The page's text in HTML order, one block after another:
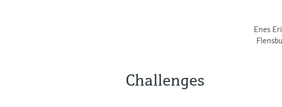
Enes
Challenges